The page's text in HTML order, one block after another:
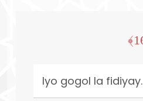
Iyo gogol la fidiyay.